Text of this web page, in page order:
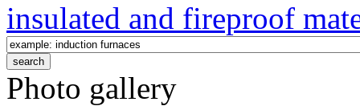
insulated and fireproof
Photo gallery